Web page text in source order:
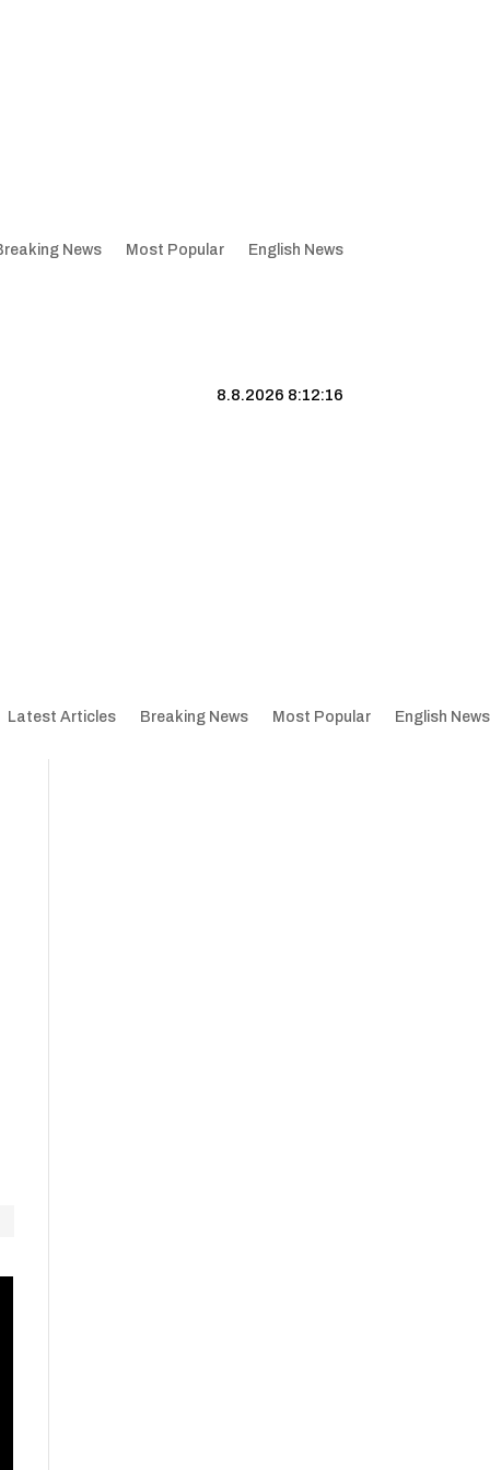
News Most Popular English News
8.8.2026 8:12:17
Latest Articles Breaking News Most Popular English News